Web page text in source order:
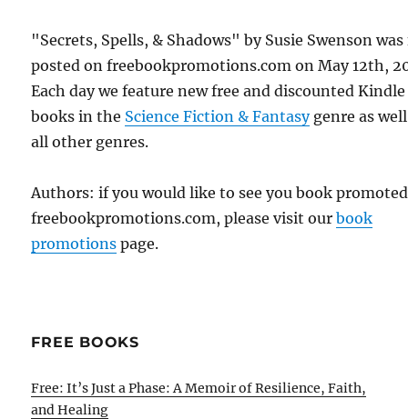
"Secrets, Spells, & Shadows" by Susie Swenson
posted on freebookpromotions.com on May 12th,
Each day we feature new free and discounted Kindle
books in the Science Fiction & Fantasygenre as
all other genres.
Authors: if you would like to see you book
freebookpromotions.com, please visit ourbook
promotions page.
FREE BOOKS
Free: It’s Just a Phase: A Memoir of Resilience, Faith,
and Healing